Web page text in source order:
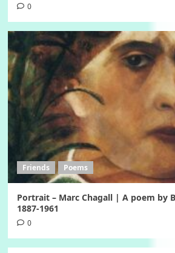
0
Friends Poems
Portrait – Marc Chagall | A poem by
1887-1961
0